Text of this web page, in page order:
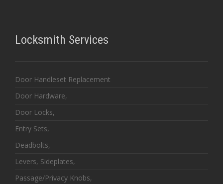
Locksmith Services
Door Handleset Replacement
Door Hardware,
Door Locks,
Entry Sets,
Deadbolts,
Levers, Sideplates,
Passage/Privacy Knobs,